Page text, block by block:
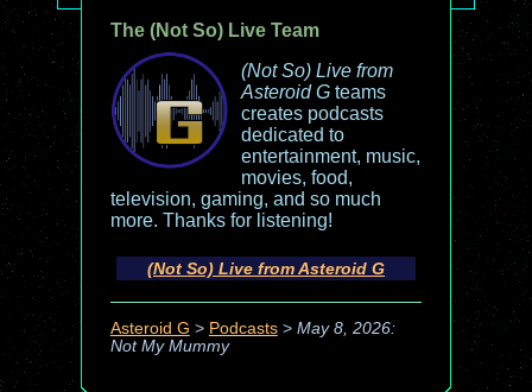
The (Not So) Live Team
(Not So) Live from
Asteroid Gteams
creates podcasts
dedicated to
entertainment, music,
movies, food,
television, gaming, and so much
more. Thanks for listening!
(Not So) Live from Asteroid G
Asteroid G > Podcasts> May 8, 2026:
Not My Mummy